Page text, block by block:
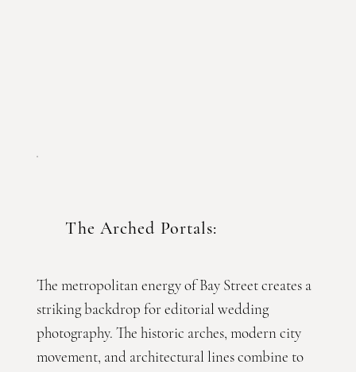
The Arched Portals:
The metropolitan energy of Bay Street creates a
striking backdrop for editorial wedding
photography. The historic arches, modern city
movement, and architectural lines combine to